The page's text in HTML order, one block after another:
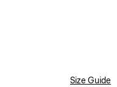
Size Guide